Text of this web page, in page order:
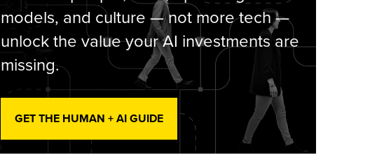
models, and culture — not more tech —
unlock the value your AI investments are
missing.
GET THE HUMAN + AI GUIDE